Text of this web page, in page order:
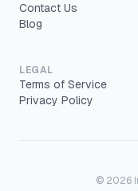
Contact Us
Blog
LEGAL
Terms of Service
Privacy Policy
© 2026